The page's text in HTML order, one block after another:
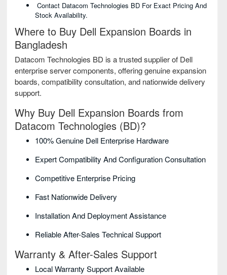
Contact Datacom Technologies BD For Exact Pricing And
Stock Availability.
Where to Buy Dell Expansion Boards in
Bangladesh
Datacom Technologies BD is a trusted supplier of Dell
enterprise server components, offering genuine expansion
boards, compatibility consultation, and nationwide delivery
support.
Why Buy Dell Expansion Boards from
Datacom Technologies (BD)?
100% Genuine Dell Enterprise Hardware
Expert Compatibility And Configuration Consultation
Competitive Enterprise Pricing
Fast Nationwide Delivery
Installation And Deployment Assistance
Reliable After-Sales Technical Support
Warranty & After-Sales Support
Local Warranty Support Available